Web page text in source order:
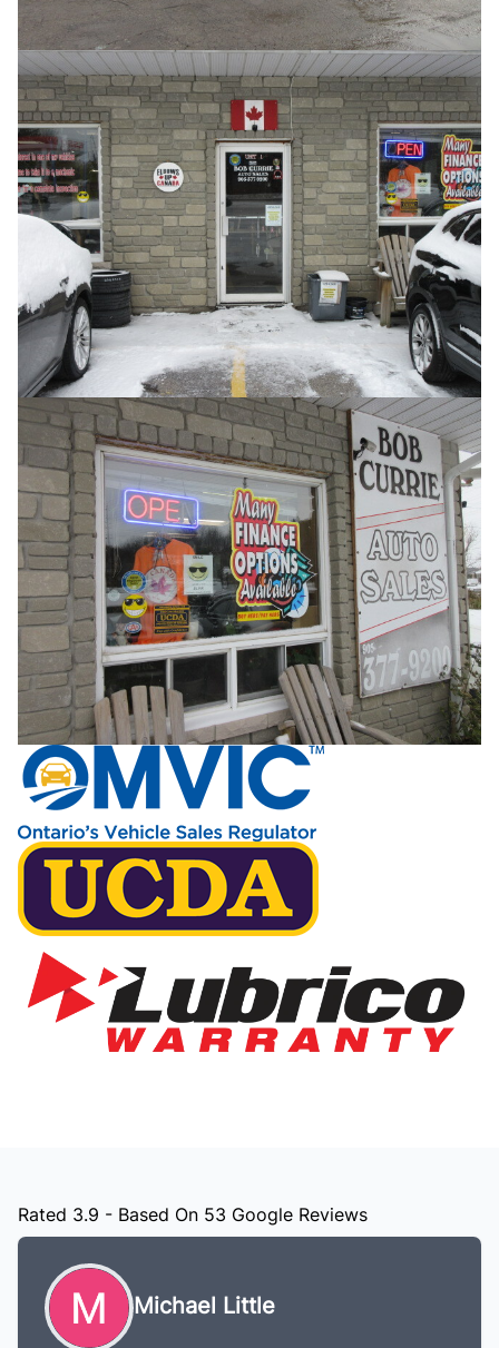
Rated 3.9 - Based On 53 Google Reviews
Michael Little